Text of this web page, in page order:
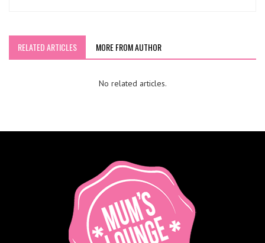
RELATED ARTICLES MORE FROM AUTHOR
No related articles.